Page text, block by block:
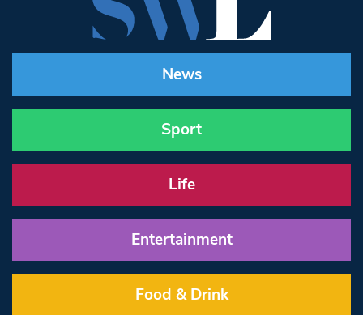
News
Sport
Life
Entertainment
Food & Drink